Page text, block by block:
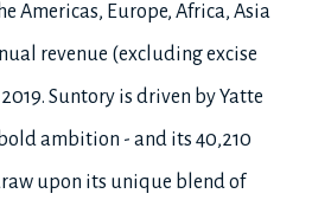
Americas, Europe, Africa, Asia
revenue (excluding excise
Suntory is driven by Yatte
ambition - and its 40,210
upon its unique blend of